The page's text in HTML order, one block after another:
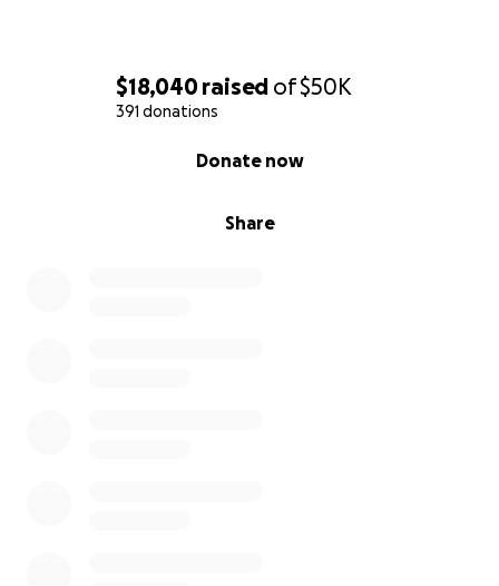
$18,040raised of$50K
391 donations
Share
Donate now